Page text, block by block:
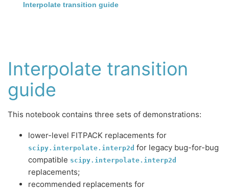
Interpolate transition guide
Interpolate transition
guide
This notebook contains three sets of demonstrations:
lower-level FITPACK replacements for
scipy.interpolate.interp2d for legacy bug-for-bug
compatible scipy.interpolate.interp2d
replacements;
recommended replacements for